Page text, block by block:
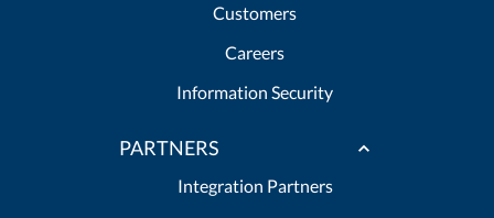
Customers
Careers
Information Security
PARTNERS
Integration Partners